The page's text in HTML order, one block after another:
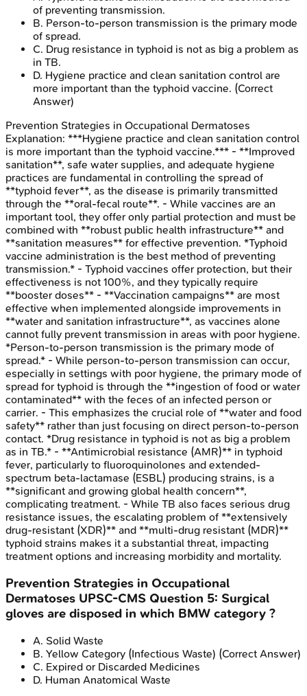
of preventing transmission.
B. Person-to-person transmission is the primary mode
of spread.
C. Drug resistance in typhoid is not as big a problem as
in TB.
D. Hygiene practice and clean sanitation control are
more important than the typhoid vaccine. (Correct
Answer)
Prevention Strategies in Occupational Dermatoses
Explanation: ***Hygiene practice and clean sanitation control
is more important than the typhoid vaccine.*** - **Improved
sanitation**, safe water supplies, and adequate hygiene
practices are fundamental in controlling the spread of
**typhoid fever**, as the disease is primarily transmitted
through the **oral-fecal route**. - While vaccines are an
important tool, they offer only partial protection and must be
combined with **robust public health infrastructure** and
**sanitation measures** for effective prevention. *Typhoid
vaccine administration is the best method of preventing
transmission.* - Typhoid vaccines offer protection, but their
effectiveness is not 100%, and they typically require
**booster doses** - **Vaccination campaigns** are most
effective when implemented alongside improvements in
**water and sanitation infrastructure**, as vaccines alone
cannot fully prevent transmission in areas with poor hygiene.
*Person-to-person transmission is the primary mode of
spread.* - While person-to-person transmission can occur,
especially in settings with poor hygiene, the primary mode of
spread for typhoid is through the **ingestion of food or water
contaminated** with the feces of an infected person or
carrier. - This emphasizes the crucial role of **water and food
safety** rather than just focusing on direct person-to-person
contact. *Drug resistance in typhoid is not as big a problem
as in TB.* - **Antimicrobial resistance (AMR)** in typhoid
fever, particularly to fluoroquinolones and extended-
spectrum beta-lactamase (ESBL) producing strains, is a
**significant and growing global health concern**,
complicating treatment. - While TB also faces serious drug
resistance issues, the escalating problem of **extensively
drug-resistant (XDR)** and **multi-drug resistant (MDR)**
typhoid strains makes it a substantial threat, impacting
treatment options and increasing morbidity and mortality.
Prevention Strategies in Occupational
Dermatoses UPSC-CMS Question 5: Surgical
gloves are disposed in which BMW category ?
A. Solid Waste
B. Yellow Category (Infectious Waste) (Correct Answer)
C. Expired or Discarded Medicines
D. Human Anatomical Waste